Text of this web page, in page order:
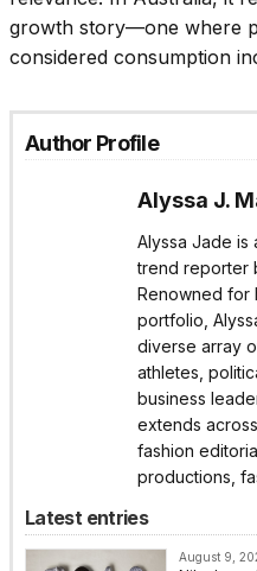
growth story—one where
considered consumption
Author Profile
Alyssa J.
Alyssa Jade is
trend reporter
Renowned for
portfolio,
diverse array
athletes,
business
extends
fashion
productions,
Latest entries
August 9,